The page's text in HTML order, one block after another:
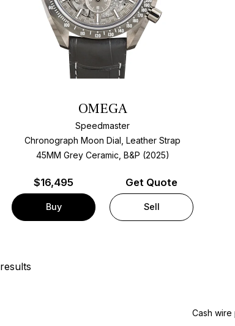
OMEGA
Speedmaster
Chronograph Moon Dial, Leather Strap
45MM Grey Ceramic, B&P (2025)
$16,495
Buy
Get Quote
Sell
results
Cash